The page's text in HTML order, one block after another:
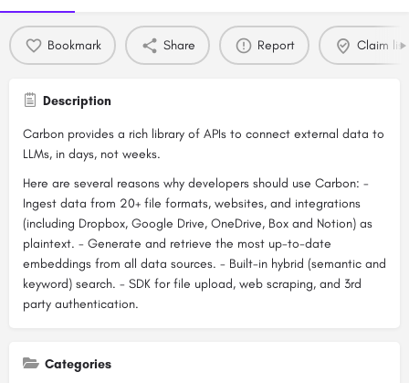
Bookmark Share Report Claim
Description
Carbon provides a rich library of APIs to connect external data to
LLMs, in days, not weeks.
Here are several reasons why developers should use Carbon: -
Ingest data from 20+ file formats, websites, and integrations
(including Dropbox, Google Drive, OneDrive, Box and Notion) as
plaintext. - Generate and retrieve the most up-to-date
embeddings from all data sources. - Built-in hybrid (semantic and
keyword) search. - SDK for file upload, web scraping, and 3rd
party authentication.
Categories